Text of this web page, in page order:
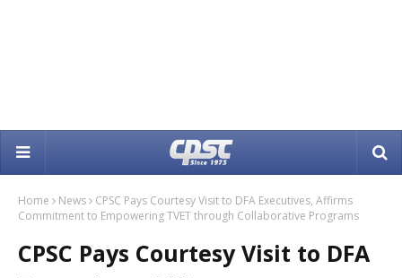
Home News
CPSC Pays Courtesy Visit to DFA Executives, Affirms
Commitment to Empowering TVET through Collaborative Programs
CPSC Pays Courtesy Visit to DFA